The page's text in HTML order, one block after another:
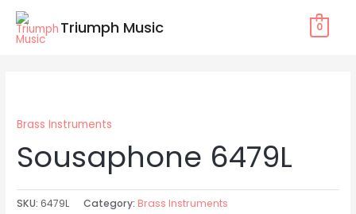
Skip
Triumph Music 0
Brass Instruments
Sousaphone 6479L
SKU: 6479L Category: Brass Instruments